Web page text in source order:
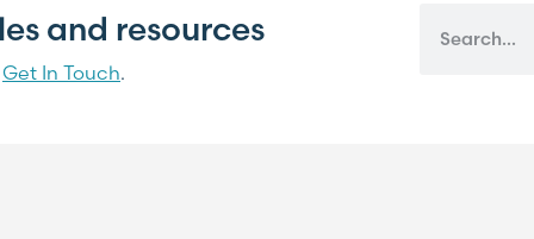
and resources
Get In Touch.